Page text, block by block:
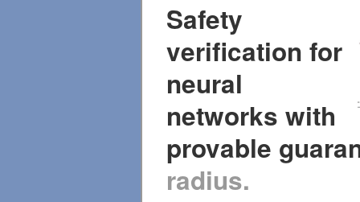
Safety
verification for
neural
networks with
provable
radius.